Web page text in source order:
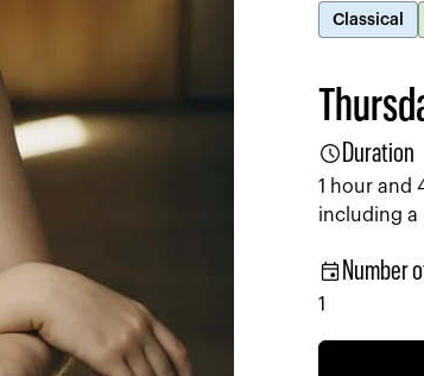
Classical
schedule Duration
1 hour and
including a
event Number
1